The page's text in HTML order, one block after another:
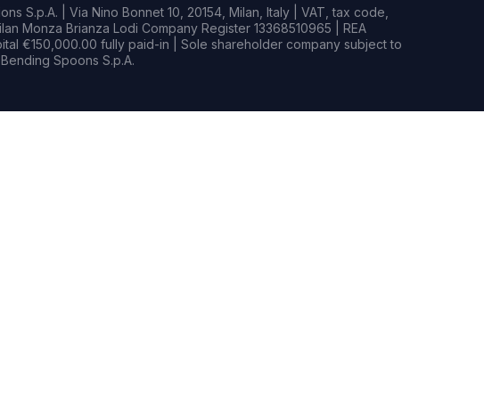
S.p.A. | Via Nino Bonnet 10, 20154, Milan, Italy | VAT, tax code,
Monza Brianza Lodi Company Register 13368510965 | REA
€150,000.00 fully paid-in | Sole shareholder company subject to
Spoons S.p.A.